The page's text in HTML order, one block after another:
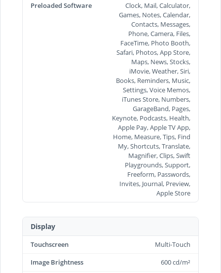
Preloaded Software
Clock, Mail, Calculator,
Games, Notes, Calendar,
Contacts, Messages,
Phone, Camera, Files,
FaceTime, Photo Booth,
Safari, Photos, App Store,
Maps, News, Stocks,
iMovie, Weather, Siri,
Books, Reminders, Music,
Settings, Voice Memos,
iTunes Store, Numbers,
GarageBand, Pages,
Keynote, Podcasts, Health,
Apple Pay, Apple TV App,
Home, Measure, Tips, Find
My, Shortcuts, Translate,
Magnifier, Clips, Swift
Playgrounds, Support,
Freeform, Passwords,
Invites, Journal, Preview,
Apple Store
Display
Touchscreen
Multi-Touch
Image Brightness
600 cd/m²